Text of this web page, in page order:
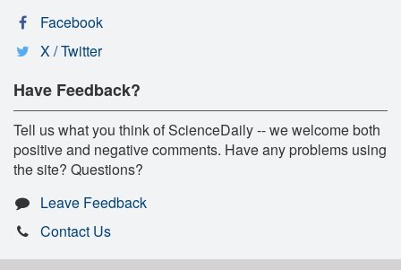
Facebook
X / Twitter
Have Feedback?
Tell us what you think of ScienceDaily -- we welcome both
positive and negative comments. Have any problems using
the site? Questions?
Leave Feedback
Contact Us